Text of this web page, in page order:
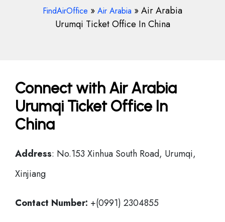
FindAirOffice » Air Arabia »Air Arabia
Urumqi Ticket Office In China
Connect with Air Arabia
Urumqi Ticket Office In
China
Address: No.153 Xinhua South Road, Urumqi,
Xinjiang
Contact Number: +(0991) 2304855